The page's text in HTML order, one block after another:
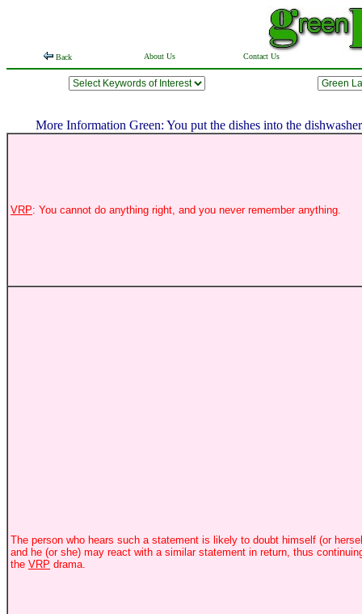
Back About Us Contact Us
More Information Green: You put the dishes into the
VRP: You cannot do anything right, and you never remember anything.
The person who hears such a statement is likely to doubt himself (or
and he (or she) may react with a similar statement in return, thus
the VRP drama.